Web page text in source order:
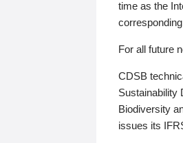
time as the
For all future
CDSB
Sustainability
Biodiversity
issues its